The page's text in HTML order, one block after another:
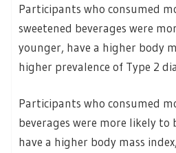
Participants who consumed
sweetened beverages were
younger, have a higher body
higher prevalence of Type 2
Participants who consumed
beverages were more likely to
have a higher body mass